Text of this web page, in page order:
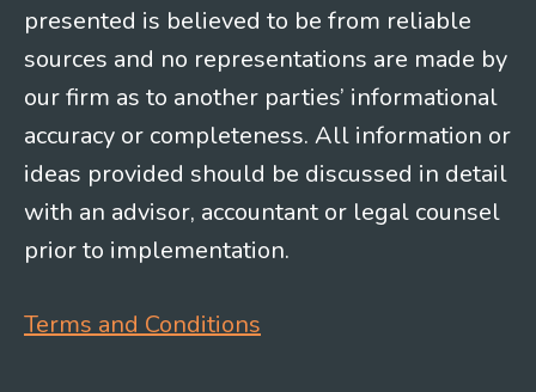
presented is believed to be from reliable
sources and no representations are made by
our firm as to another parties’ informational
accuracy or completeness. All information or
ideas provided should be discussed in detail
with an advisor, accountant or legal counsel
prior to implementation.
Terms and Conditions